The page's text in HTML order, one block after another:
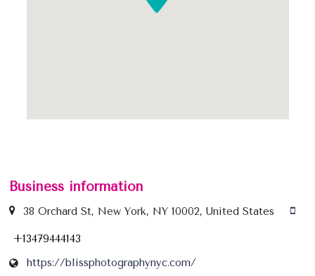
Business information
38 Orchard St, New York, NY 10002, United States
+13479444143
https://blissphotographynyc.com/